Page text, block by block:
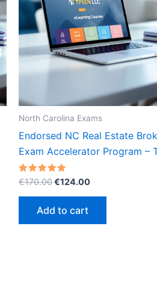
North Carolina Exams
Endorsed NC Real Estate
Exam Accelerator Program –
Rated
5.00
out of 5
€170.00Original
€170.00.
€124.00Current
Add to cart